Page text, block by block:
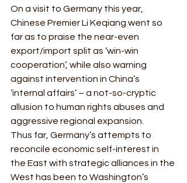
On a visit to Germany this year,
Chinese Premier Li Keqiang went so
far as to praise the near-even
export/import split as ‘win-win
cooperation’, while also warning
against intervention in China’s
‘internal affairs’ – a not-so-cryptic
allusion to human rights abuses and
aggressive regional expansion.
Thus far, Germany’s attempts to
reconcile economic self-interest in
the East with strategic alliances in the
West has been to Washington’s